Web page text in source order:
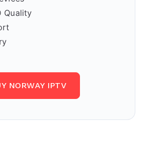
Quality
NORWAY IPTV